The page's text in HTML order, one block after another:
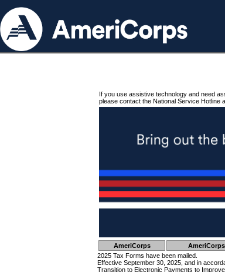
If you use assistive technology and need
please contact the National Service Hotline
AmeriCorps AmeriCorps
2025 Tax Forms have been mailed.
Effective September 30, 2025, and in
Transition to Electronic Payments to